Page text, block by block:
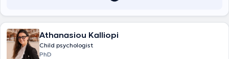
Athanasiou Kalliopi
Child psychologist
PhD